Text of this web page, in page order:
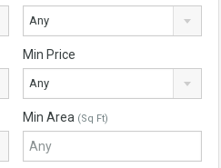
Any
Min Price
Any
Min Area (Sq Ft)